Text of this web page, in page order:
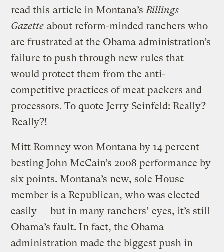
read this article in Montana’sBillings
Gazette about reform-minded ranchers who
are frustrated at the Obama administration’s
failure to push through new rules that
would protect them from the anti-
competitive practices of meat packers and
processors. To quote Jerry Seinfeld: Really?
Really?!
Mitt Romney won Montana by 14 percent —
besting John McCain’s 2008 performance by
six points. Montana’s new, sole House
member is a Republican, who was elected
easily — but in many ranchers’ eyes, it’s still
Obama’s fault. In fact, the Obama
administration made the biggest push in